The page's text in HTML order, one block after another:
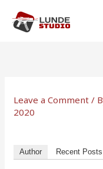
content
Leave a Comment /
2020
Author Recent Posts